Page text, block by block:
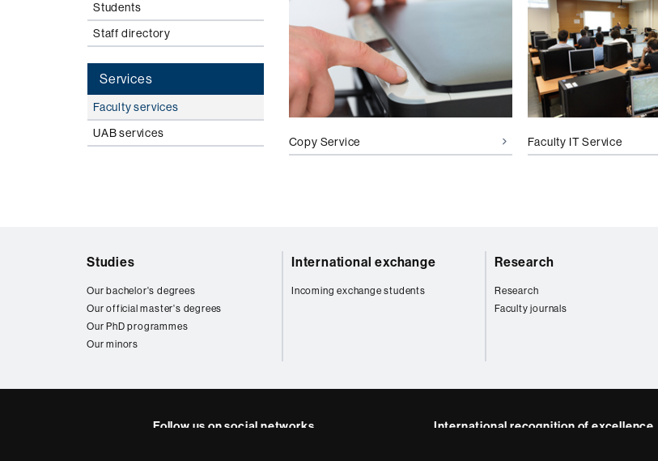
Students
Staff directory
Services
Faculty services
UAB services
Copy Service Faculty IT Service
Studies
Our bachelor's degrees
Our official master's degrees
Our PhD programmes
Our minors
International exchange
Incoming exchange students
Research
Research
Faculty journals
Follow us on social networks International recognition of excellence